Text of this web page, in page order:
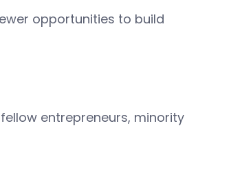
opportunities to build
entrepreneurs, minority